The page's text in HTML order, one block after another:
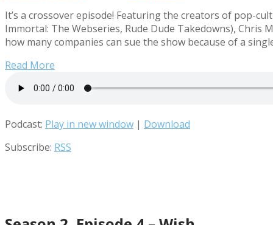
It’s a crossover episode! Featuring the creators of pop-
Immortal: The Webseries, Rude Dude Takedowns), Chris
how many companies can sue the show because of a
Read More
Podcast: Play in new window | Download
Subscribe: RSS